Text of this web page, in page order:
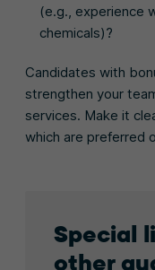
(e.g., experience
chemicals)?
Candidates with
strengthen your
services. Make it
which are preferred
Special
other